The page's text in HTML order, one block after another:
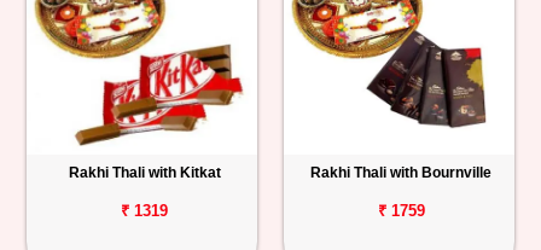
Rakhi Thali with Kitkat
₹ 1319
Rakhi Thali with Bournville
₹ 1759